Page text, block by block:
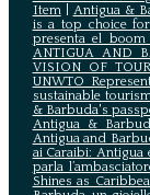
Item| Antigua &
is a top choice
presenta el
ANTIGUA AND
VISION OF
UNWTO
sustainable
& Barbuda's
Antigua &
Antigua and
ai Caraibi: Antigua
parla
Shines as